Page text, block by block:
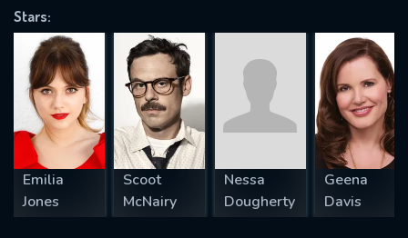
Stars:
Emilia
Jones
Scoot
McNairy
Nessa
Dougherty
Geena
Davis
REQUIRED MINIMUM 5 SYMBOLS
SUBMIT